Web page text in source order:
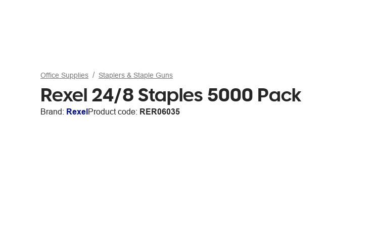
Office Supplies Staplers & Staple Guns
Rexel 24/8 Staples 5000 Pack
Brand: RexelProduct code: RER06035